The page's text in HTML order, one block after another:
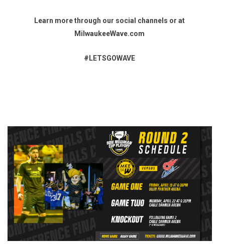
Learn more through our social channels or at
MilwaukeeWave.com
#LETSGOWAVE